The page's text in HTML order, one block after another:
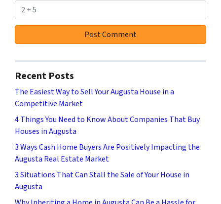
Recent Posts
The Easiest Way to Sell Your Augusta House in a
Competitive Market
4 Things You Need to Know About Companies That Buy
Houses in Augusta
3 Ways Cash Home Buyers Are Positively Impacting the
Augusta Real Estate Market
3 Situations That Can Stall the Sale of Your House in
Augusta